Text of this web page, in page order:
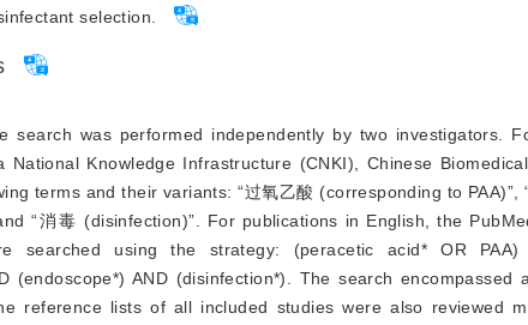
selection.
search was performed independently by two investigators.
National Knowledge Infrastructure (CNKI), Chinese
terms and their variants: “过氧乙酸 (corresponding to PAA)”,
“消毒 (disinfection)”. For publications in English, the
searched using the strategy: (peracetic acid* OR PAA)
(endoscope*) AND (disinfection*). The search
reference lists of all included studies were also reviewed